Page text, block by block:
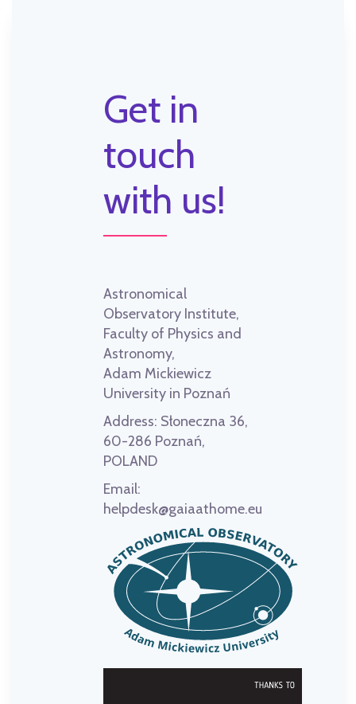
Get in
touch
with us!
Astronomical
Observatory Institute,
Faculty of Physics and
Astronomy,
Adam Mickiewicz
University in Poznań
Address: Słoneczna 36,
60-286 Poznań,
POLAND
Email:
helpdesk@gaiaathome.eu